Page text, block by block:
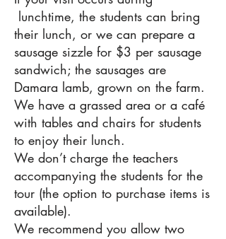
lunchtime, the students can bring
their lunch, or we can prepare a
sausage sizzle for $3 per sausage
sandwich; the sausages are
Damara lamb, grown on the farm.
We have a grassed area or a café
with tables and chairs for students
to enjoy their lunch.
We don’t charge the teachers
accompanying the students for the
tour (the option to purchase items is
available).
We recommend you allow two